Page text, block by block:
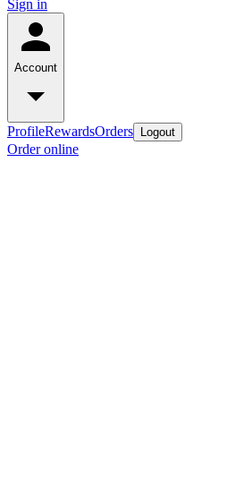
Sign in
Account
ProfileRewardsOrders Logout
Order online